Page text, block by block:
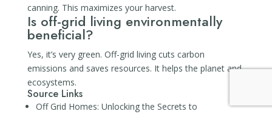
canning. This maximizes your harvest.
Is off-grid living environmentally
beneficial?
Yes, it’s very green. Off-grid living cuts carbon
emissions and saves resources. It helps the planet and
ecosystems.
Source Links
Off Grid Homes: Unlocking the Secrets to